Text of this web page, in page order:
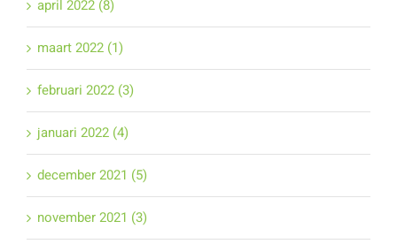
april 2022 (8)
maart 2022 (1)
februari 2022 (3)
januari 2022 (4)
december 2021 (5)
november 2021 (3)